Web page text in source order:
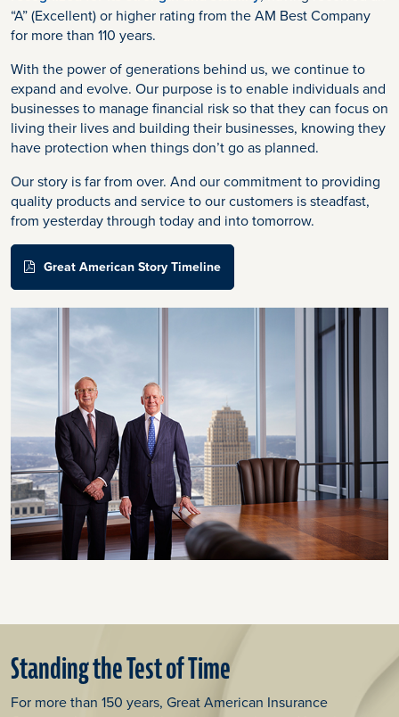
“A” (Excellent) or higher rating from the AM Best Company
for more than 110 years.
With the power of generations behind us, we continue to
expand and evolve. Our purpose is to enable individuals and
businesses to manage financial risk so that they can focus on
living their lives and building their businesses, knowing they
have protection when things don’t go as planned.
Our story is far from over. And our commitment to providing
quality products and service to our customers is steadfast,
from yesterday through today and into tomorrow.
Great American Story Timeline
Standing the Test of Time
For more than 150 years, Great American Insurance